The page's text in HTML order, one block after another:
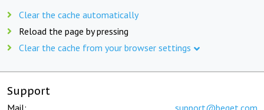
Clear the cache automatically
Reload the page by pressing
Clear the cache from your browser settings
Support
Mail: support@beget.com